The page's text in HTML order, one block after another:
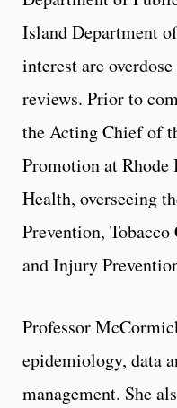
Island Department
interest are
reviews. Prior to
the Acting Chief of
Promotion at
Health, overseeing
Prevention,
and Injury
Professor
epidemiology, data
management. She